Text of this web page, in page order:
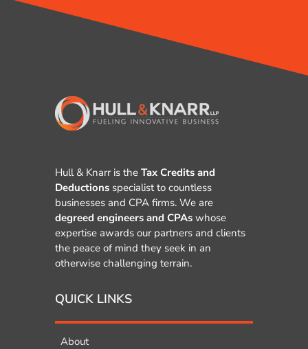
Hull & Knarr is the Tax Credits and
Deductions specialist to countless
businesses and CPA firms. We are
degreed engineers and CPAs whose
expertise awards our partners and clients
the peace of mind they seek in an
otherwise challenging terrain.
QUICK LINKS
About